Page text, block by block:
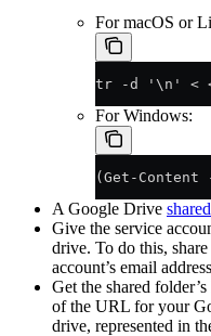
For macOS or
tr -d '\n' <
For Windows:
(Get-
A Google Drive
Give the service
drive. To do this,
account’s email
Get the shared
of the URL for your
drive, represented in